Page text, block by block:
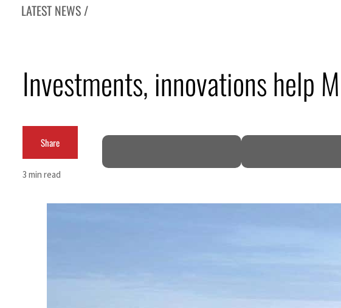
LATEST NEWS /
Investments, innovations help
Share
3 min read